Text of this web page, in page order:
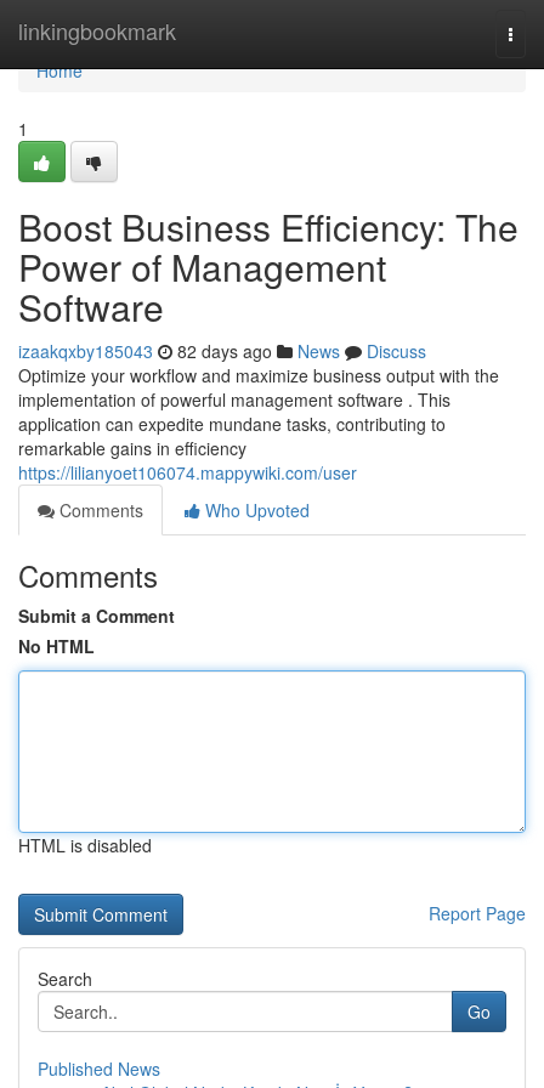
linkingbookmark
Home
Home
1
Boost Business Efficiency: The
Power of Management
Software
izaakqxby185043 82 days ago News
Discuss
Optimize your workflow and maximize business output with the
implementation of powerful management software . This
application can expedite mundane tasks, contributing to
remarkable gains in efficiency
https://lilianyoet106074.mappywiki.com/user
Comments
Who Upvoted
Comments
Submit a Comment
No HTML
HTML is disabled
Report Page
Search
Go
Published News